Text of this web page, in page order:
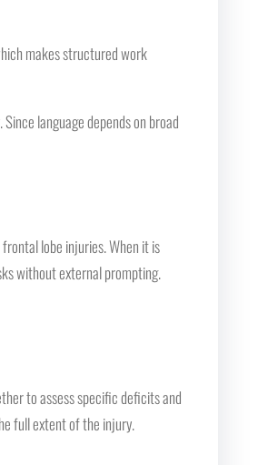
makes structured work
language depends on broad
lobe injuries. When it is
without external prompting.
to assess specific deficits and
full extent of the injury.